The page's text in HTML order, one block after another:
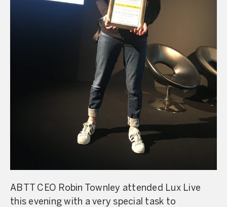
ABTT CEO Robin Townley attended Lux Live
this evening with a very special task to